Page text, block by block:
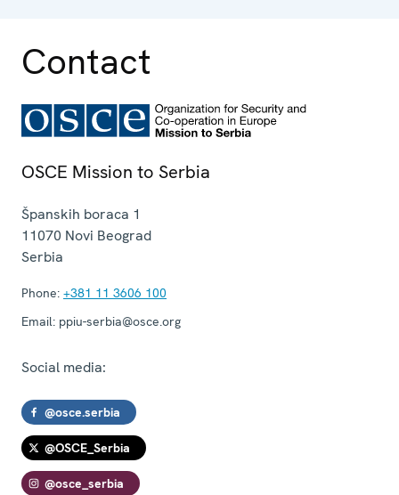
Contact
OSCE Mission to Serbia
Španskih boraca 1
11070 Novi Beograd
Serbia
Phone: +381 11 3606 100
Email: ppiu-serbia@osce.org
Social media:
@osce.serbia
@OSCE_Serbia
@osce_serbia